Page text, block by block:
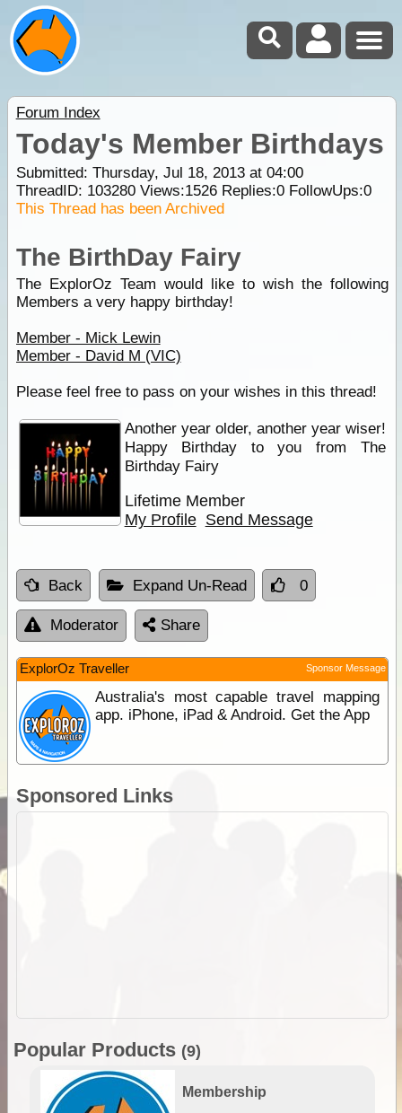
Forum Index
Today's Member Birthdays
Submitted: Thursday, Jul 18, 2013 at 04:00
ThreadID: 103280Views:1526Replies:0FollowUps:0
This Thread has been Archived
The BirthDay Fairy
The ExplorOz Team would like to wish the following
Members a very happy birthday!
Member - Mick Lewin
Member - David M (VIC)
Please feel free to pass on your wishes in this thread!
Another year older, another year wiser!
Happy Birthday to you from The
Birthday Fairy
Lifetime Member
My Profile Send Message
Back Expand Un-Read 0
Moderator Share
ExplorOz Traveller Sponsor Message
Australia's most capable travel mapping
app. iPhone, iPad & Android. Get the App
Sponsored Links
Popular Products (9)
Membership